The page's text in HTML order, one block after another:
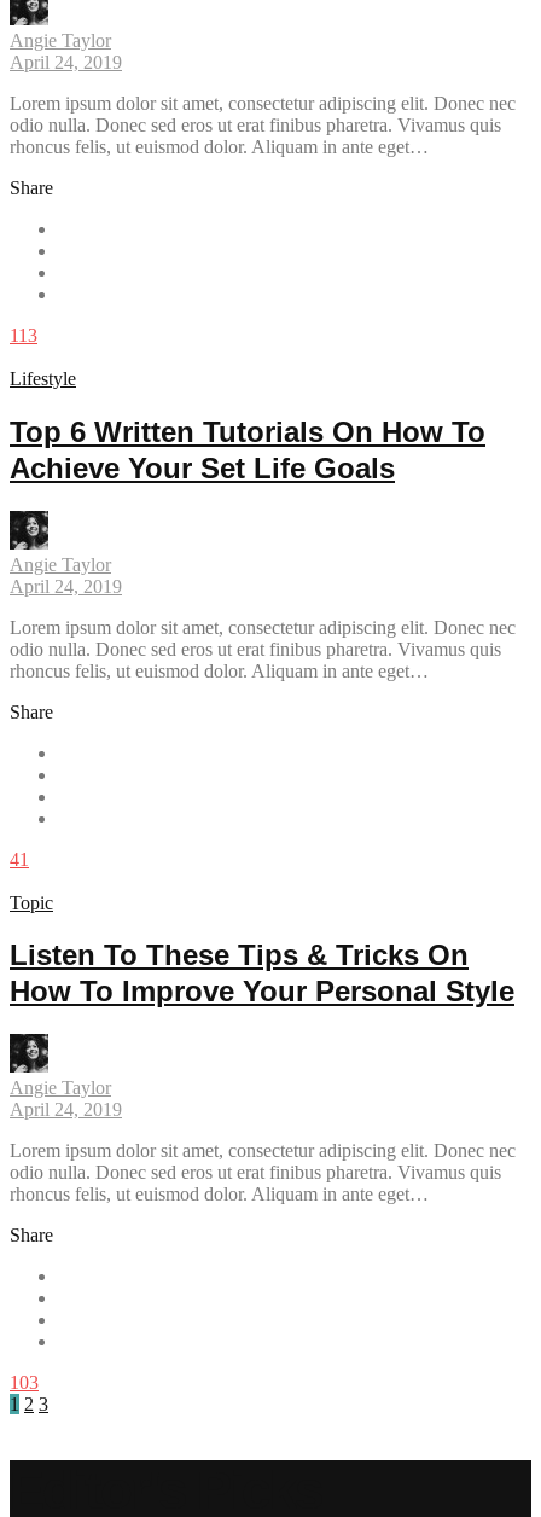
Angie Taylor
April 24, 2019
Lorem ipsum dolor sit amet, consectetur adipiscing elit. Donec nec
odio nulla. Donec sed eros ut erat finibus pharetra. Vivamus quis
rhoncus felis, ut euismod dolor. Aliquam in ante eget…
Share
113
Lifestyle
Top 6 Written Tutorials On How To
Achieve Your Set Life Goals
Angie Taylor
April 24, 2019
Lorem ipsum dolor sit amet, consectetur adipiscing elit. Donec nec
odio nulla. Donec sed eros ut erat finibus pharetra. Vivamus quis
rhoncus felis, ut euismod dolor. Aliquam in ante eget…
Share
41
Topic
Listen To These Tips & Tricks On
How To Improve Your Personal Style
Angie Taylor
April 24, 2019
Lorem ipsum dolor sit amet, consectetur adipiscing elit. Donec nec
odio nulla. Donec sed eros ut erat finibus pharetra. Vivamus quis
rhoncus felis, ut euismod dolor. Aliquam in ante eget…
Share
103
1 2 3